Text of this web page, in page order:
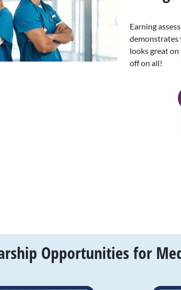
Earning
demonstrates
looks great
off on all!
Opportunities for